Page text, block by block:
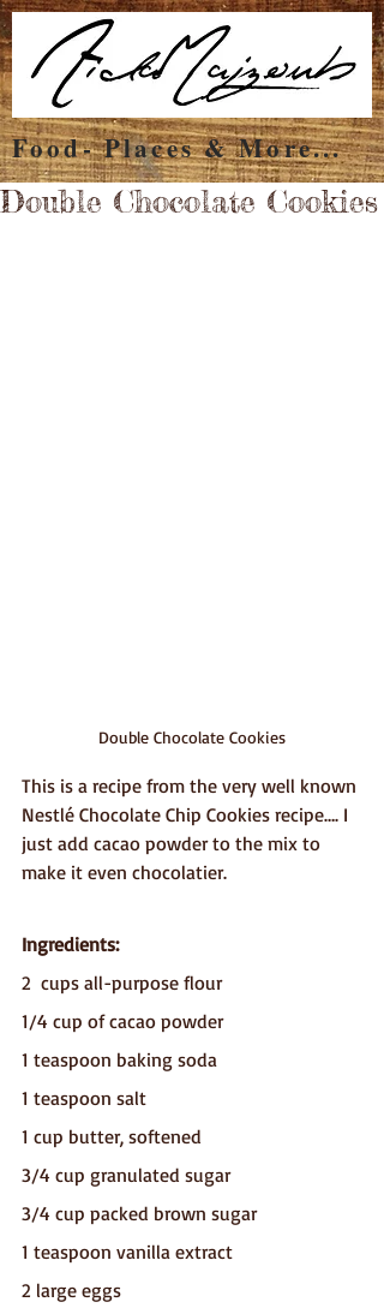
Food- Places & More...
Double Chocolate Cookies
Double Chocolate Cookies
This is a recipe from the very well known
Nestlé Chocolate Chip Cookies recipe…. I
just add cacao powder to the mix to
make it even chocolatier.
Ingredients:
2  cups all-purpose flour
1/4 cup of cacao powder
1 teaspoon baking soda
1 teaspoon salt
1 cup butter, softened
3/4 cup granulated sugar
3/4 cup packed brown sugar
1 teaspoon vanilla extract
2 large eggs